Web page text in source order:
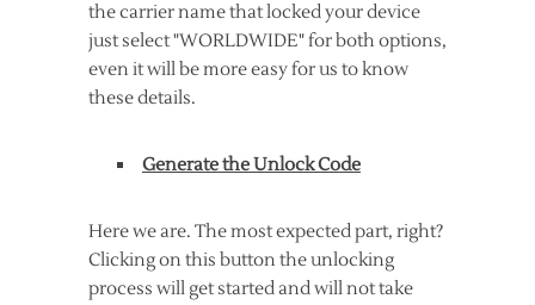
the carrier name that locked your device
just select "WORLDWIDE" for both options,
even it will be more easy for us to know
these details.
Generate the Unlock Code
Here we are. The most expected part, right?
Clicking on this button the unlocking
process will get started and will not take